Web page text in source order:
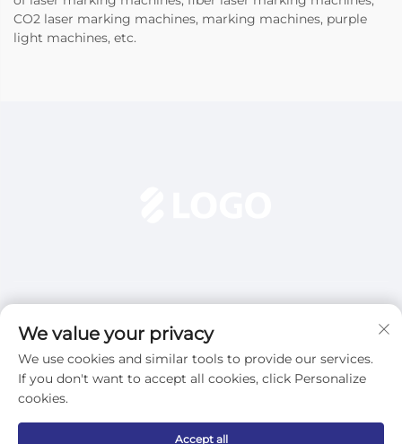
CO2 laser marking machines, marking machines, purple
light machines, etc.
Subscribe
Copyright © 2025 Dezhou Qijun Automation Equipment Co., Ltd.
We value your privacy
We use cookies and similar tools to provide our services.
If you don't want to accept all cookies, click Personalize
cookies.
Accept all